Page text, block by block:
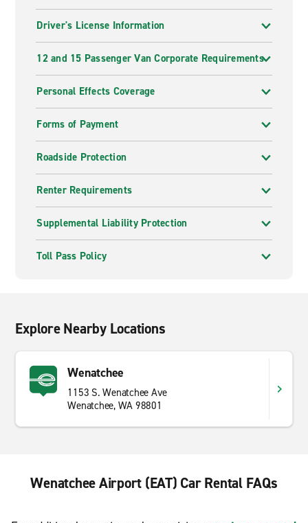
Driver's License Information
12 and 15 Passenger Van Corporate Requirements
Personal Effects Coverage
Forms of Payment
Roadside Protection
Renter Requirements
Supplemental Liability Protection
Toll Pass Policy
Explore Nearby Locations
Wenatchee
1153 S. Wenatchee Ave
Wenatchee, WA 98801
Wenatchee Airport (EAT) Car Rental FAQs